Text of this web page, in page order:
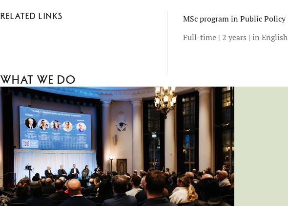
Related links
MSc program in Public Policy
Full-time | 2 years | in English
What we do